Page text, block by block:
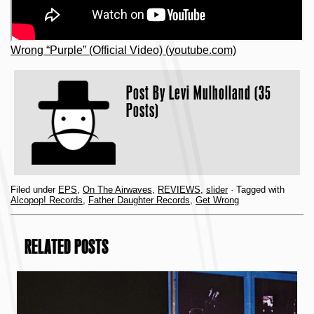
Wrong “Purple” (Official Video) (youtube.com)
Post By Levi Mulholland (35
Posts)
Filed under EPS, On The Airwaves, REVIEWS, slider· Tagged with
Alcopop! Records, Father Daughter Records, Get Wrong
RELATED POSTS